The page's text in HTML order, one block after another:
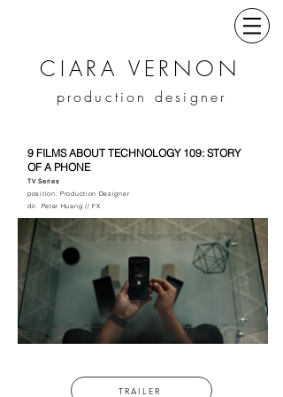
CIARA VERNON
production designer
9 FILMS ABOUT TECHNOLOGY 109: STORY
OF A PHONE
TV Series
position: Production Designer
dir. Peter Huang // FX
TRAILER